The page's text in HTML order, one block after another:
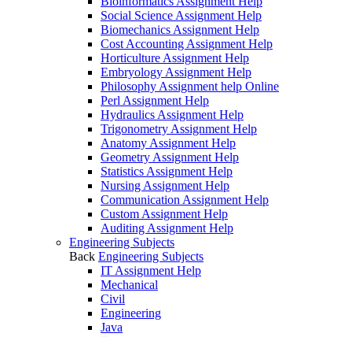
Social Science Assignment Help
Biomechanics Assignment Help
Cost Accounting Assignment Help
Horticulture Assignment Help
Embryology Assignment Help
Philosophy Assignment help Online
Perl Assignment Help
Hydraulics Assignment Help
Trigonometry Assignment Help
Anatomy Assignment Help
Geometry Assignment Help
Statistics Assignment Help
Nursing Assignment Help
Communication Assignment Help
Custom Assignment Help
Auditing Assignment Help
Engineering Subjects
Back Engineering Subjects
IT Assignment Help
Mechanical
Civil
Engineering
Java